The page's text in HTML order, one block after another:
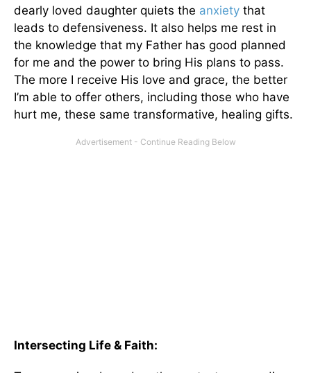
dearly loved daughter quiets the anxiety that
leads to defensiveness. It also helps me rest in
the knowledge that my Father has good planned
for me and the power to bring His plans to pass.
The more I receive His love and grace, the better
I’m able to offer others, including those who have
hurt me, these same transformative, healing gifts.
Intersecting Life & Faith: